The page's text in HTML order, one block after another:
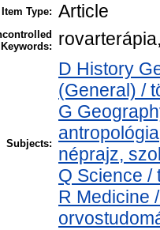
Item Type: Article
Keywords:
Subjects:
D History
(General) /
G
néprajz,
Q Science /
R Medicine